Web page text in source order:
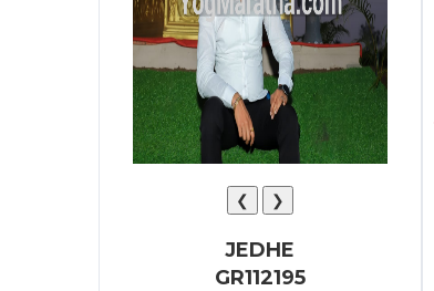
❮ ❯
JEDHE
GR112195